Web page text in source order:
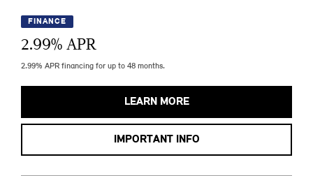
FINANCE
2.99% APR
2.99% APR financing for up to 48 months.
LEARN MORE
IMPORTANT INFO